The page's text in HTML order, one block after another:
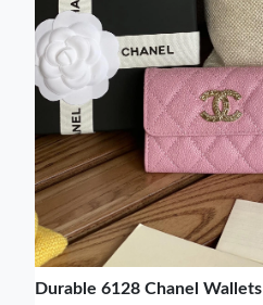
Durable 6128 Chanel Wallets